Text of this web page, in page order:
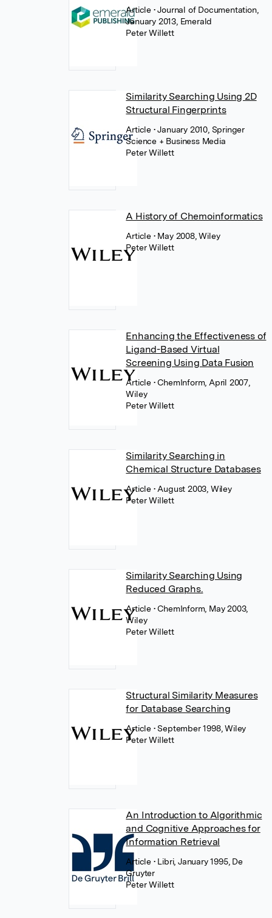
Article • Journal of Documentation,
January 2013, Emerald
Peter Willett
Similarity Searching Using 2D
Structural Fingerprints
Article • January 2010, Springer
Science + Business Media
Peter Willett
A History of Chemoinformatics
Article • May 2008, Wiley
Peter Willett
Enhancing the Effectiveness of
Ligand-Based Virtual
Screening Using Data Fusion
Article • ChemInform, April 2007,
Wiley
Peter Willett
Similarity Searching in
Chemical Structure Databases
Article • August 2003, Wiley
Peter Willett
Similarity Searching Using
Reduced Graphs.
Article • ChemInform, May 2003,
Wiley
Peter Willett
Structural Similarity Measures
for Database Searching
Article • September 1998, Wiley
Peter Willett
An Introduction to Algorithmic
and Cognitive Approaches for
Information Retrieval
Article • Libri, January 1995, De
Gruyter
Peter Willett